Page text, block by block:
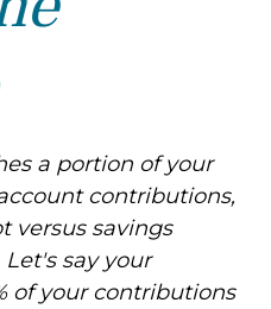
a portion of your
contributions,
versus savings
say your
of your contributions